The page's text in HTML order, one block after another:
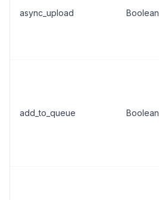
async_upload Boolean
add_to_queue Boolean